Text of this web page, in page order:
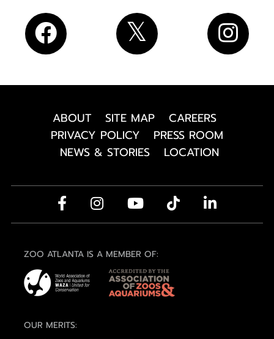
ABOUT SITE MAP
CAREERS
PRIVACY POLICY
PRESS ROOM
NEWS & STORIES
LOCATION
ZOO ATLANTA IS A MEMBER OF:
OUR MERITS: